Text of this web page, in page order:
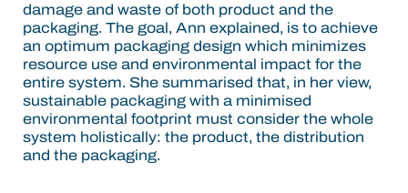
damage and waste of both product and the
packaging. The goal, Ann explained, is to achieve
an optimum packaging design which minimizes
resource use and environmental impact for the
entire system. She summarised that, in her view,
sustainable packaging with a minimised
environmental footprint must consider the whole
system holistically: the product, the distribution
and the packaging.